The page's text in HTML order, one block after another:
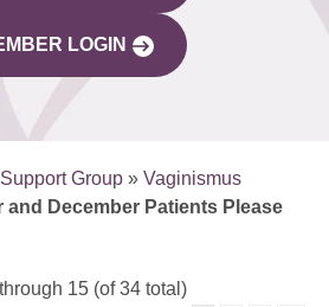
LOGIN
Group » Vaginismus
and December Patients Please
15 (of 34 total)